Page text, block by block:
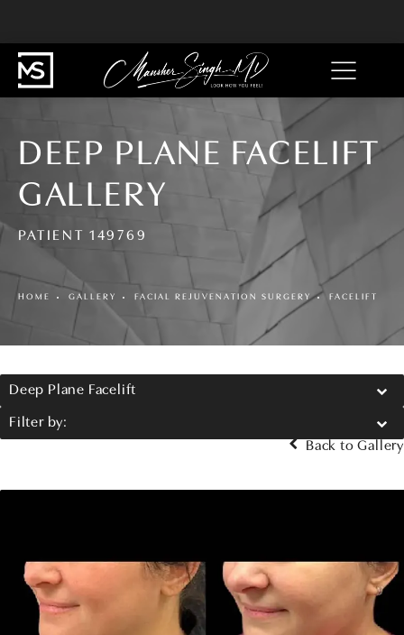
DEEP PLANE FACELIFT
GALLERY
PATIENT 149769
HOME GALLERY FACIAL REJUVENATION SURGERY FACELIFT
Deep Plane Facelift
Filter by:
Back to Gallery